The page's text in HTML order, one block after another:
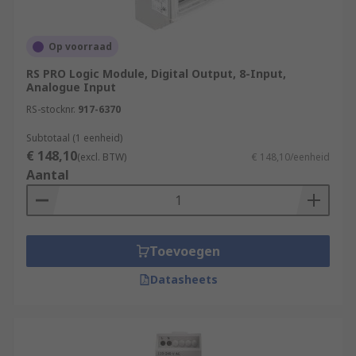
control and automate industrial processes.
Input Acquisition
Program Execution
Program Logic
Output Control
Communication
Monitoring and Diagnostics
What are the benefits of PLCs
(Programmable Logic Controllers)?
reprogramming. They allow for easy
Op voorraad
RS PRO Logic Module, Digital Output, 8-Input,
Analogue Input
RS-stocknr. 917-6370
Subtotaal (1 eenheid)
€ 148,10(excl. BTW) € 148,10/eenheid
Aantal
Toevoegen
Datasheets